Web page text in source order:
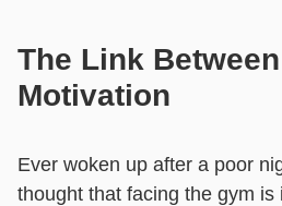
The Link
Motivation
Ever woken up after a poor
thought that facing the gym is